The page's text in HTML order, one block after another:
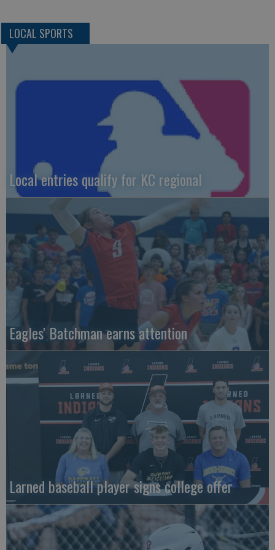
LOCAL SPORTS
Local entries qualify for KC regional
Eagles' Batchman earns attention
Larned baseball player signs college offer